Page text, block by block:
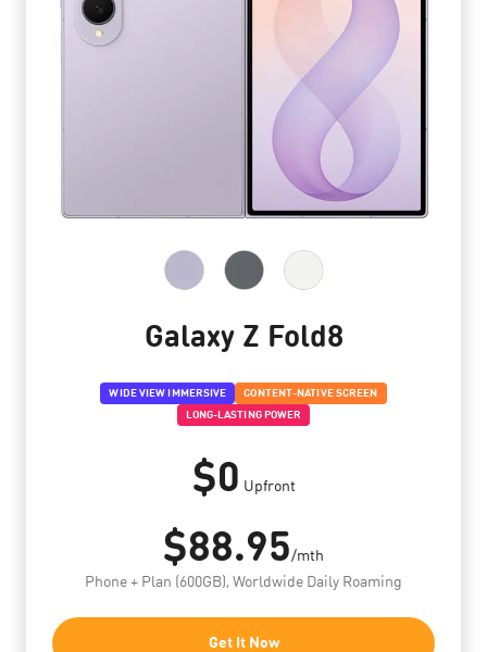
Galaxy Z Fold8
WIDE VIEW IMMERSIVE
CONTENT-NATIVE SCREEN
LONG-LASTING POWER
$0 Upfront
$88.95/mth
Phone + Plan (600GB), Worldwide Daily Roaming
Get It Now